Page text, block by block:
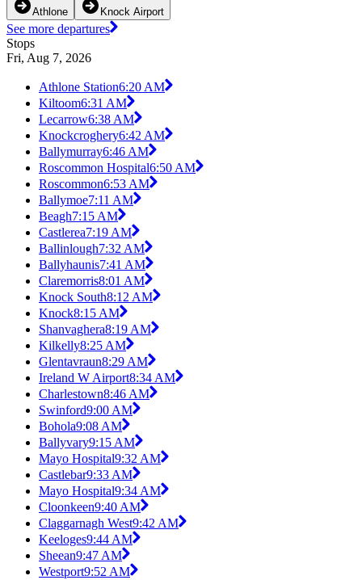
Athlone Knock Airport
See more departures
Stops
Fri, Aug 7, 2026
Athlone Station6:20 AM
Kiltoom6:31 AM
Lecarrow6:38 AM
Knockcroghery6:42 AM
Ballymurray6:46 AM
Roscommon Hospital6:50 AM
Roscommon6:53 AM
Ballymoe7:11 AM
Beagh7:15 AM
Castlerea7:19 AM
Ballinlough7:32 AM
Ballyhaunis7:41 AM
Claremorris8:01 AM
Knock South8:12 AM
Knock8:15 AM
Shanvaghera8:19 AM
Kilkelly8:25 AM
Glentavraun8:29 AM
Ireland W Airport8:34 AM
Charlestown8:46 AM
Swinford9:00 AM
Bohola9:08 AM
Ballyvary9:15 AM
Mayo Hospital9:32 AM
Castlebar9:33 AM
Mayo Hospital9:34 AM
Cloonkeen9:40 AM
Claggarnagh West9:42 AM
Keeloges9:44 AM
Sheean9:47 AM
Westport9:52 AM